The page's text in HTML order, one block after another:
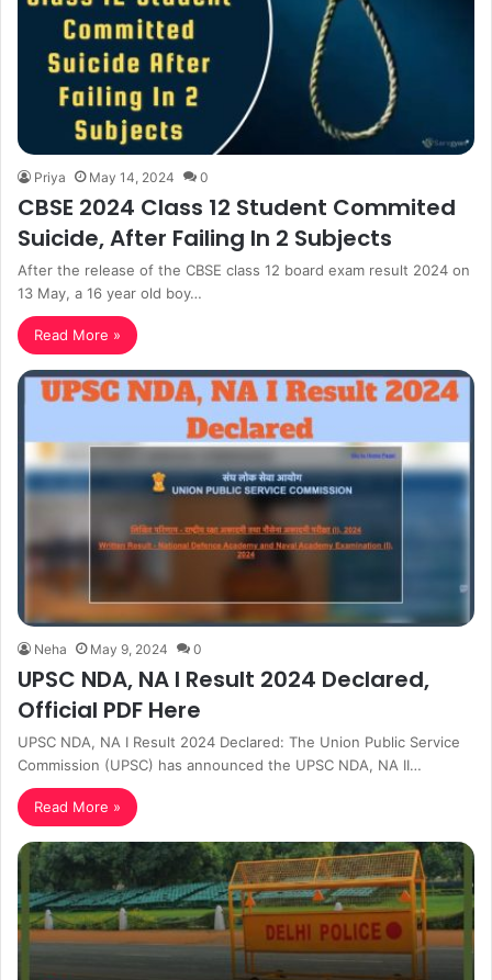
Priya May 14, 2024 0
CBSE 2024 Class 12 Student Commited
Suicide, After Failing In 2 Subjects
After the release of the CBSE class 12 board exam result 2024 on
13 May, a 16 year old boy…
Read More »
Neha May 9, 2024 0
UPSC NDA, NA I Result 2024 Declared,
Official PDF Here
UPSC NDA, NA I Result 2024 Declared: The Union Public Service
Commission (UPSC) has announced the UPSC NDA, NA II…
Read More »